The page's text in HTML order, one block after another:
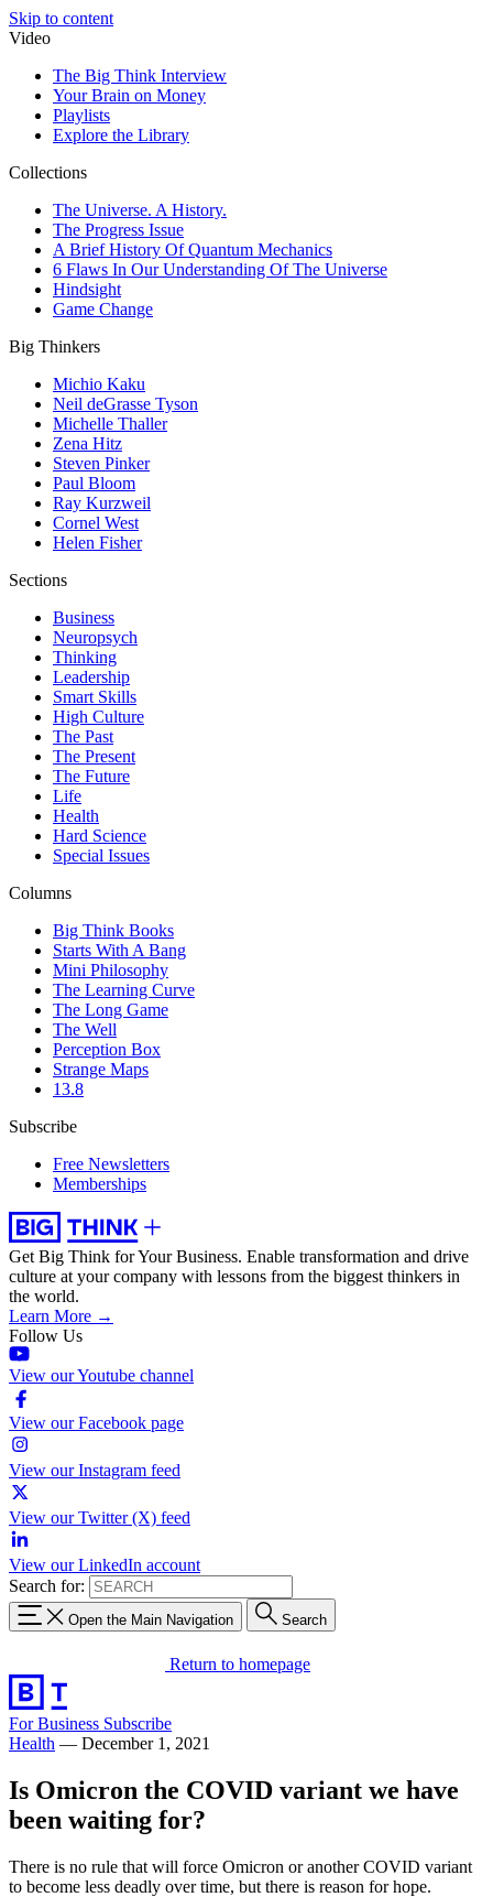
Skip to content
Video
The Big Think Interview
Your Brain on Money
Playlists
Explore the Library
Collections
The Universe. A History.
The Progress Issue
A Brief History Of Quantum Mechanics
6 Flaws In Our Understanding Of The Universe
Hindsight
Game Change
Big Thinkers
Michio Kaku
Neil deGrasse Tyson
Michelle Thaller
Zena Hitz
Steven Pinker
Paul Bloom
Ray Kurzweil
Cornel West
Helen Fisher
Sections
Business
Neuropsych
Thinking
Leadership
Smart Skills
High Culture
The Past
The Present
The Future
Life
Health
Hard Science
Special Issues
Columns
Big Think Books
Starts With A Bang
Mini Philosophy
The Learning Curve
The Long Game
The Well
Perception Box
Strange Maps
13.8
Subscribe
Free Newsletters
Memberships
Get Big Think for Your Business. Enable transformation and drive
culture at your company with lessons from the biggest thinkers in
the world.
Learn More →
Follow Us
View our Youtube channel
View our Facebook page
View our Instagram feed
View our Twitter (X) feed
View our LinkedIn account
Search for:
Open the Main Navigation Search
Return to homepage
For Business Subscribe
Health — December 1, 2021
Is Omicron the COVID variant we have
been waiting for?
There is no rule that will force Omicron or another COVID variant
to become less deadly over time, but there is reason for hope.